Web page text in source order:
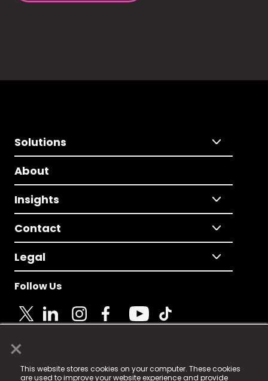
×
This website stores cookies on your computer. These cookies
are used to improve your website experience and provide
Solutions
About
Insights
Contact
Legal
Follow Us
© 2025 Fame Media Tech Limited. n-gage.io is a
registered trademark.